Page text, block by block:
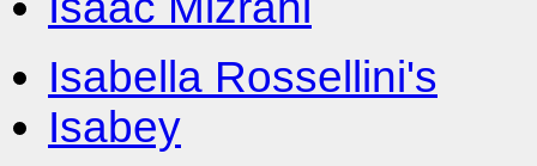
Isabella Rossellini's
Isabey